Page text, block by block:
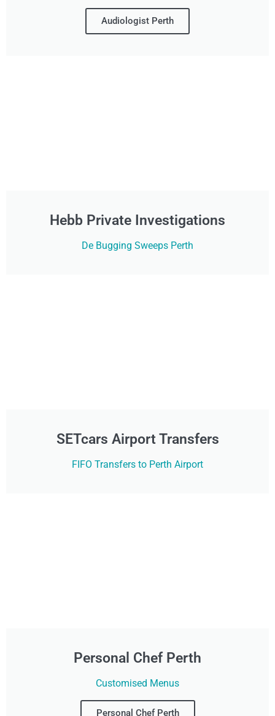
Audiologist Perth
Hebb Private Investigations
De Bugging Sweeps Perth
SETcars Airport Transfers
FIFO Transfers to Perth Airport
Personal Chef Perth
Customised Menus
Personal Chef Perth